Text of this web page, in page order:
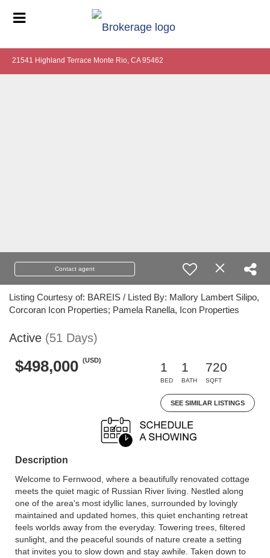
21541 Highland Terrace Monte Rio, CA 95462
Contact agent
Listing Courtesy of: BAREIS / Listed By: Mallory Lambert Silipo,
Corcoran Icon Properties; Pamela Ranella, Icon Properties
Active (51 Days)
$498,000 (USD)
1
BED
1
BATH
720
SQFT
SEE SIMILAR LISTINGS
Description
Welcome to Fernwood, where a beautifully renovated cottage
meets the quiet magic of Russian River living. Nestled along
one of the area's most idyllic lanes, surrounded by lovingly
maintained and updated homes, this quiet enchanting retreat
feels worlds away from the everyday. Towering trees, filtered
sunlight, and the peaceful sounds of nature create a setting
that invites you to slow down and stay awhile. Taken down to